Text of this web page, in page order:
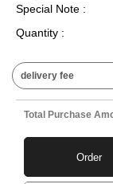
Special Note :
Quantity :
delivery fee
Total Purchase
Order